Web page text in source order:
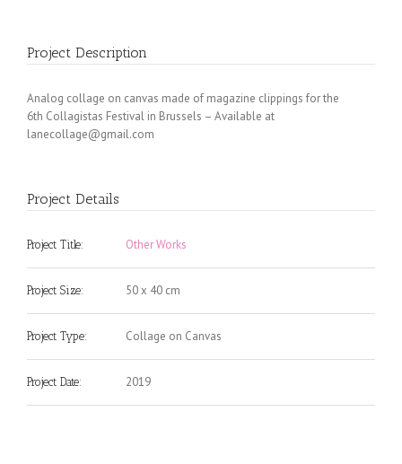
Project Description
Analog collage on canvas made of magazine clippings for the
6th Collagistas Festival in Brussels – Available at
lanecollage@gmail.com
Project Details
Project Title: Other Works
Project Size: 50 x 40 cm
Project Type: Collage on Canvas
Project Date: 2019